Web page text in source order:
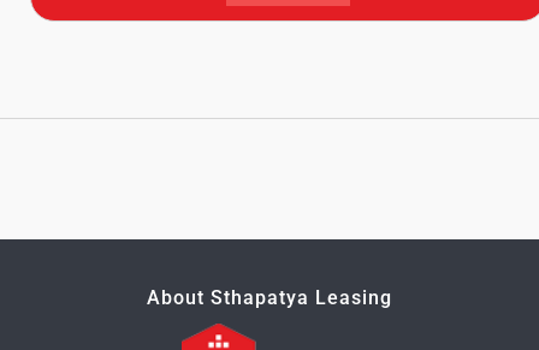
About Sthapatya Leasing